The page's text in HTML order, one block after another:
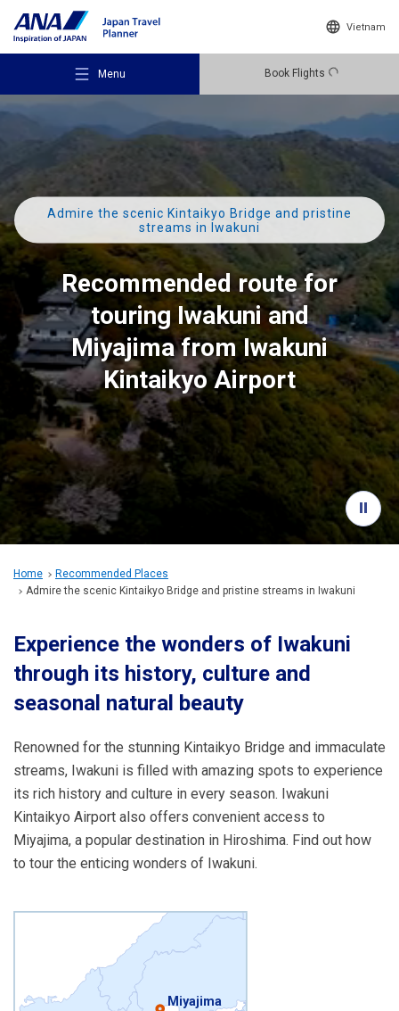
Vietnam
Menu Book Flights
Recommended Places
Travel Ideas
Destinations
Travel Information
ANA Services
Admire the scenic Kintaikyo Bridge and pristine
streams in Iwakuni
Recommended route for
touring Iwakuni and
Miyajima from Iwakuni
Kintaikyo Airport
Home
Recommended Places
Admire the scenic Kintaikyo Bridge and pristine streams in Iwakuni
Experience the wonders of Iwakuni
through its history, culture and
seasonal natural beauty
Renowned for the stunning Kintaikyo Bridge and immaculate
streams, Iwakuni is filled with amazing spots to experience
its rich history and culture in every season. Iwakuni
Kintaikyo Airport also offers convenient access to
Miyajima, a popular destination in Hiroshima. Find out how
to tour the enticing wonders of Iwakuni.
Miyajima